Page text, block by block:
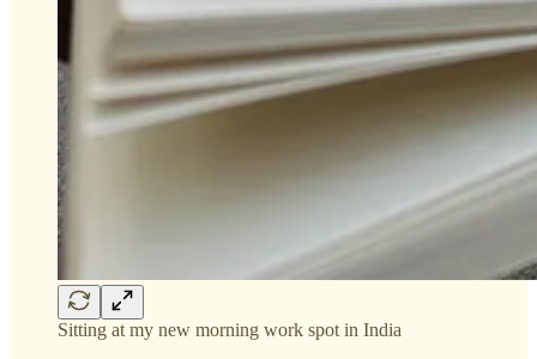
Sitting at my new morning work spot in India